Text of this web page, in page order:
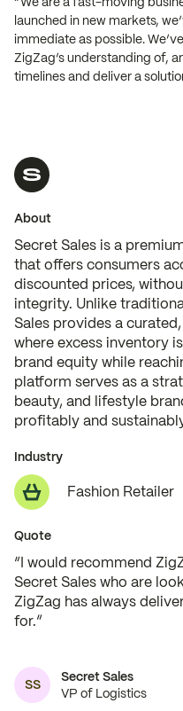
launched in new markets,
immediate as possible.
ZigZag’s understanding of,
timelines and deliver a
About
Secret Sales is a
that offers consumers
discounted prices,
integrity. Unlike
Sales provides a
where excess inventory
brand equity while
platform serves as a
beauty, and lifestyle
profitably and
Industry
Fashion Retailer
Quote
“I would recommend
Secret Sales who are
ZigZag has always
for.”
SS
Secret Sales
VP of Logistics